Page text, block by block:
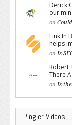
Derick
our
on
Link In
helps
on Is
Robert
There
on Is
Pingler Videos